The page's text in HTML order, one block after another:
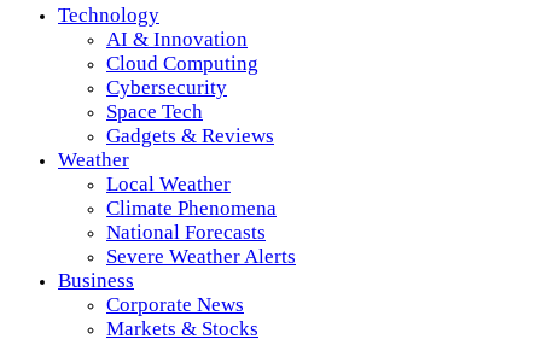
Technology
AI & Innovation
Cloud Computing
Cybersecurity
Space Tech
Gadgets & Reviews
Weather
Local Weather
Climate Phenomena
National Forecasts
Severe Weather Alerts
Business
Corporate News
Markets & Stocks